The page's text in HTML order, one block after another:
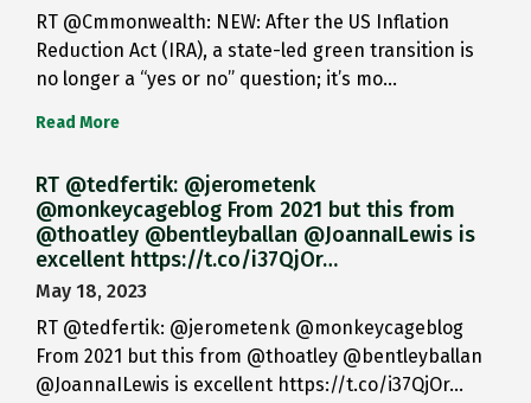
RT @Cmmonwealth: NEW: After the US Inflation
Reduction Act (IRA), a state-led green transition is
no longer a “yes or no” question; it’s mo…
Read More
RT @tedfertik: @jerometenk
@monkeycageblog From 2021 but this from
@thoatley @bentleyballan @JoannaILewis is
excellent https://t.co/i37QjOr…
May 18, 2023
RT @tedfertik: @jerometenk @monkeycageblog
From 2021 but this from @thoatley @bentleyballan
@JoannaILewis is excellent https://t.co/i37QjOr…